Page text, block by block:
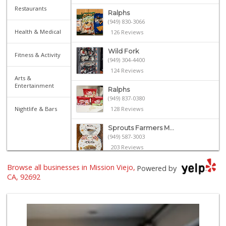
Restaurants
Health & Medical
Fitness & Activity
Arts &
Entertainment
Nightlife & Bars
Ralphs
(949) 830-3066
126 Reviews
Wild Fork
(949) 304-4400
124 Reviews
Ralphs
(949) 837-0380
128 Reviews
Sprouts Farmers M...
(949) 587-3003
203 Reviews
Trader Joe's
(949) 239-6429
Smart & Final Extra!
(949) 581-1212
64 Reviews
Powered by
Browse all businesses in Mission Viejo,
CA, 92692